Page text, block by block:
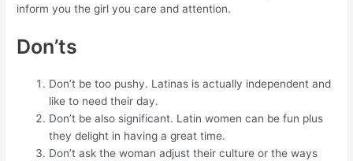
inform you the girl you care and attention.
Don’ts
Don’t be too pushy. Latinas is actually independent and
like to need their day.
Don’t be also significant. Latin women can be fun plus
they delight in having a great time.
Don’t ask the woman adjust their culture or the ways